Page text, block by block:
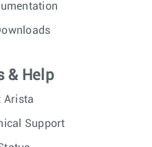
& Help
Arista
Support